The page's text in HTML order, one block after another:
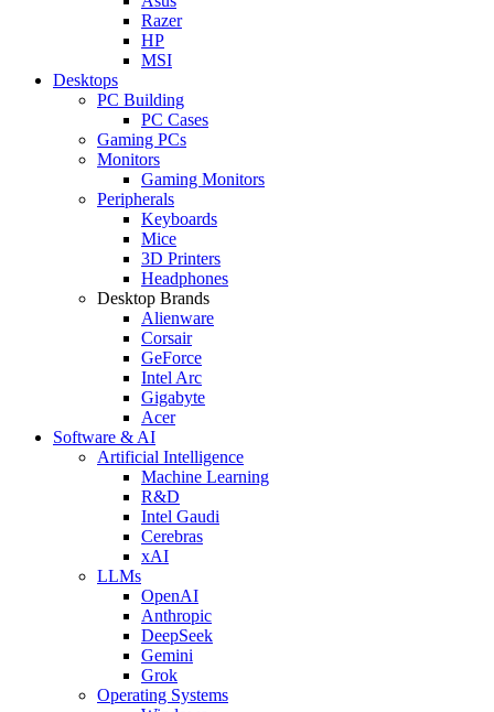
Razer
HP
MSI
Desktops
PC Building
PC Cases
Gaming PCs
Monitors
Gaming Monitors
Peripherals
Keyboards
Mice
3D Printers
Headphones
Desktop Brands
Alienware
Corsair
GeForce
Intel Arc
Gigabyte
Acer
Software & AI
Artificial Intelligence
Machine Learning
R&D
Intel Gaudi
Cerebras
xAI
LLMs
OpenAI
Anthropic
DeepSeek
Gemini
Grok
Operating Systems